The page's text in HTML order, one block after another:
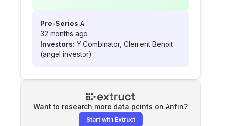
Pre-Series A
32 months ago
Investors: Y Combinator, Clement Benoit
(angel investor)
Want to research more data points on Anfin?
Start with Extruct